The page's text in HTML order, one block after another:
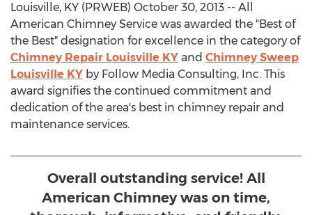
Louisville, KY (PRWEB) October 30, 2013 -- All
American Chimney Service was awarded the "Best of
the Best" designation for excellence in the category of
Chimney Repair Louisville KY and Chimney Sweep
Louisville KY by Follow Media Consulting, Inc. This
award signifies the continued commitment and
dedication of the area's best in chimney repair and
maintenance services.
Overall outstanding service! All
American Chimney was on time,